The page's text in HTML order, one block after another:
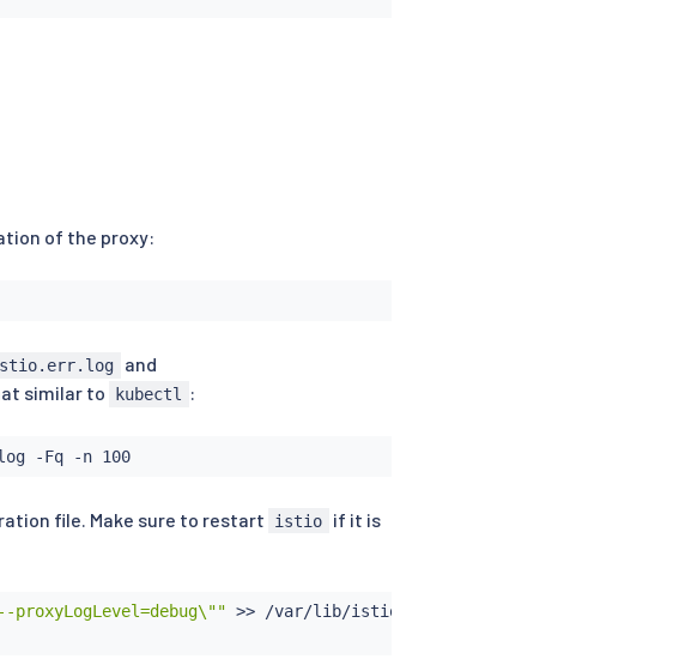
of the proxy:
and
similar to kubectl :
/var/log/istio/istio.err.log /var/log/istio/istio.log -Fq -n 100
file. Make sure to restart istio
if it is
proxyLogLevel=debug\"" >> /var/lib/istio/envoy/cluster.env